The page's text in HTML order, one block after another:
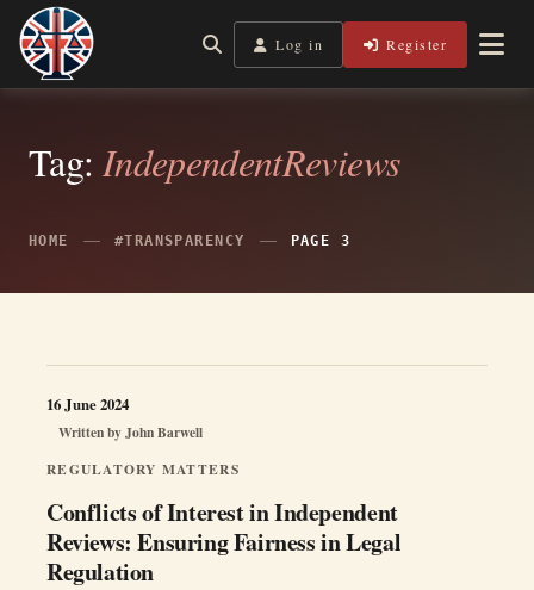
Skip
content
Legal Lens
Independent, practical help for litigants in person in England
Log in Register
Tag:IndependentReviews
HOME #TRANSPARENCY PAGE 3
REGULATORY MATTERS
Conflicts of Interest in Independent
Reviews: Ensuring Fairness in Legal
Regulation
Written byJohn Barwell
16 June 2024